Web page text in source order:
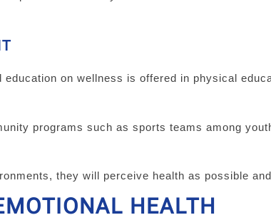
on wellness is offered in physical
programs such as sports teams among
they will perceive health as possible
HEALTH